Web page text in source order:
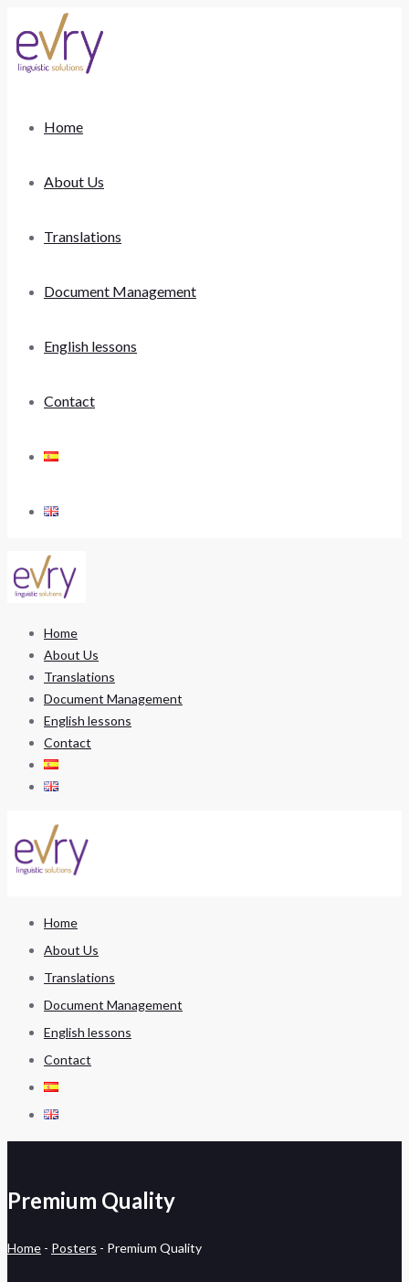
Home
About Us
Translations
Document Management
English lessons
Contact
Home
About Us
Translations
Document Management
English lessons
Contact
Home
About Us
Translations
Document Management
English lessons
Contact
Premium Quality
Home - Posters - Premium Quality